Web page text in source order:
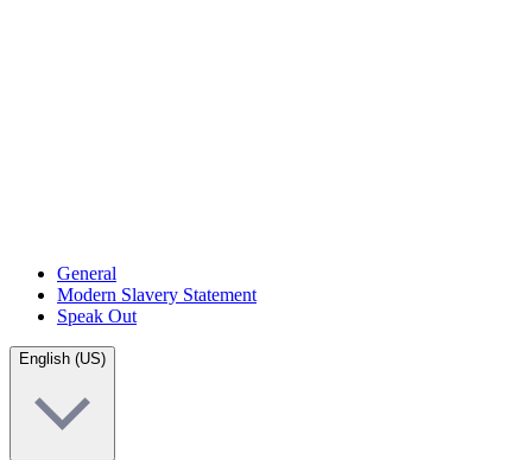
General
Modern Slavery Statement
Speak Out
English (US)